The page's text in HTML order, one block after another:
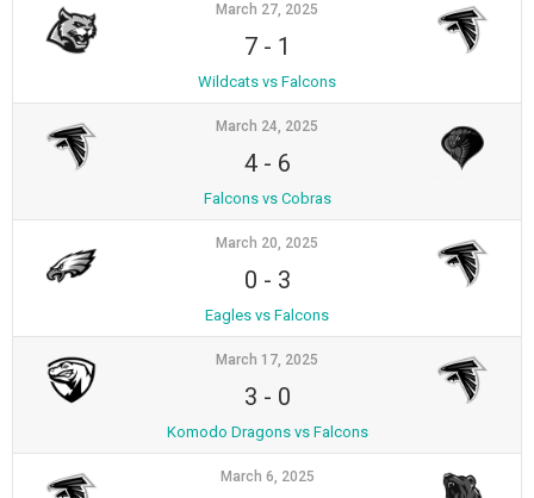
March 27, 2025
7- 1
Wildcats vs Falcons
March 24, 2025
4- 6
Falcons vs Cobras
March 20, 2025
0 - 3
Eagles vs Falcons
March 17, 2025
3 - 0
Komodo Dragons vs Falcons
March 6, 2025